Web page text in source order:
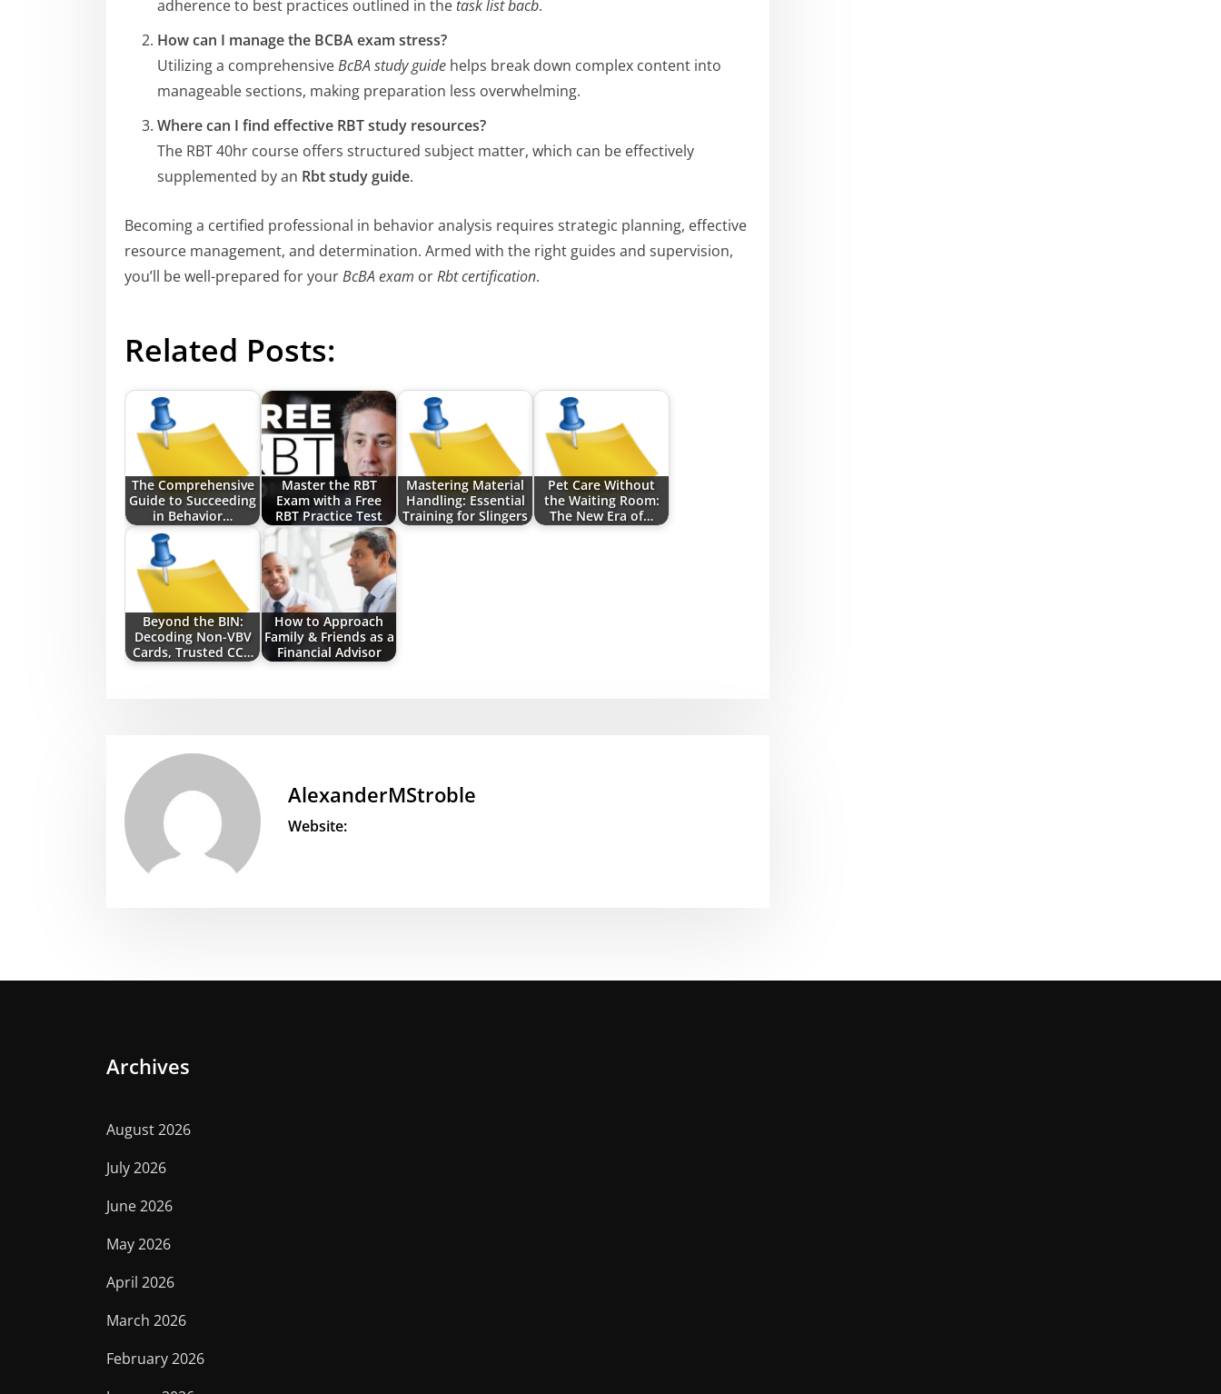
adherence to best practices outlined in the task list bacb.
How can I manage the BCBA exam stress?
Utilizing a comprehensiveBcBA study guide helps break down complex content into
manageable sections, making preparation less overwhelming.
Where can I find effective RBT study resources?
The RBT 40hr course offers structured subject matter, which can be effectively
supplemented by an Rbt study guide.
Becoming a certified professional in behavior analysis requires strategic planning, effective
resource management, and determination. Armed with the right guides and supervision,
you’ll be well-prepared for yourBcBA exam orRbt certification.
Related Posts:
The Comprehensive
Guide to Succeeding
in Behavior…
Master the RBT
Exam with a Free
RBT Practice Test
Mastering Material
Handling: Essential
Training for Slingers
Pet Care Without
the Waiting Room:
The New Era of…
Beyond the BIN:
Decoding Non-VBV
Cards, Trusted CC…
How to Approach
Family & Friends as a
Financial Advisor
AlexanderMStroble
Website:
Archives
August 2026
July 2026
June 2026
May 2026
April 2026
March 2026
February 2026